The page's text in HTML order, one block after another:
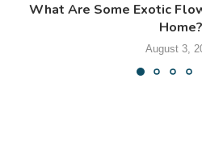
What Are Some Exotic
Home?
August 3,